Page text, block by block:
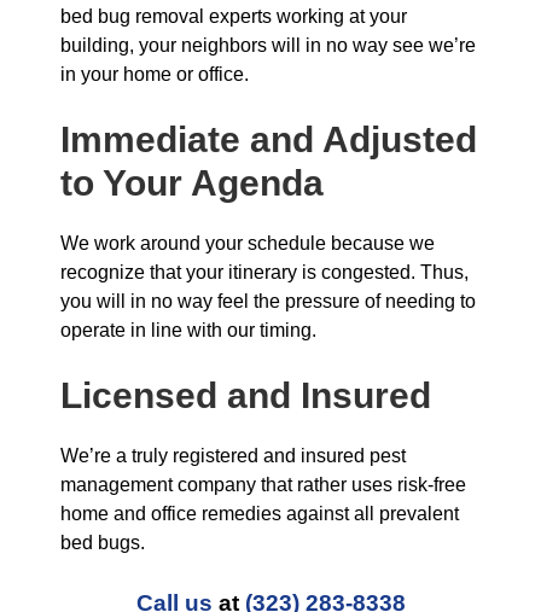
bed bug removal experts working at your
building, your neighbors will in no way see we’re
in your home or office.
Immediate and Adjusted
to Your Agenda
We work around your schedule because we
recognize that your itinerary is congested. Thus,
you will in no way feel the pressure of needing to
operate in line with our timing.
Licensed and Insured
We’re a truly registered and insured pest
management company that rather uses risk-free
home and office remedies against all prevalent
bed bugs.
Call us at (323) 283-8338